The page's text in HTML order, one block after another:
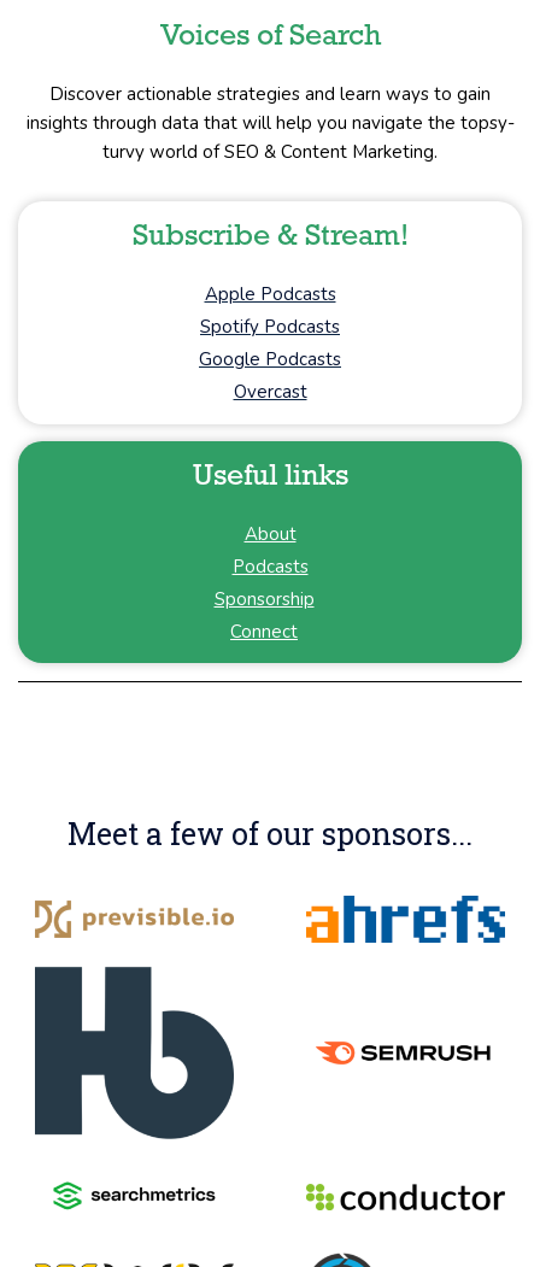
Voices of Search
Discover actionable strategies and learn ways to gain
insights through data that will help you navigate the topsy-
turvy world of SEO & Content Marketing.
Subscribe & Stream!
Apple Podcasts
Spotify Podcasts
Google Podcasts
Overcast
Useful links
About
Podcasts
Sponsorship
Connect
Meet a few of our sponsors...